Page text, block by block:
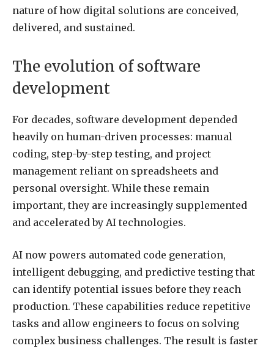
nature of how digital solutions are conceived,
delivered, and sustained.
The evolution of software
development
For decades, software development depended
heavily on human-driven processes: manual
coding, step-by-step testing, and project
management reliant on spreadsheets and
personal oversight. While these remain
important, they are increasingly supplemented
and accelerated by AI technologies.
AI now powers automated code generation,
intelligent debugging, and predictive testing that
can identify potential issues before they reach
production. These capabilities reduce repetitive
tasks and allow engineers to focus on solving
complex business challenges. The result is faster